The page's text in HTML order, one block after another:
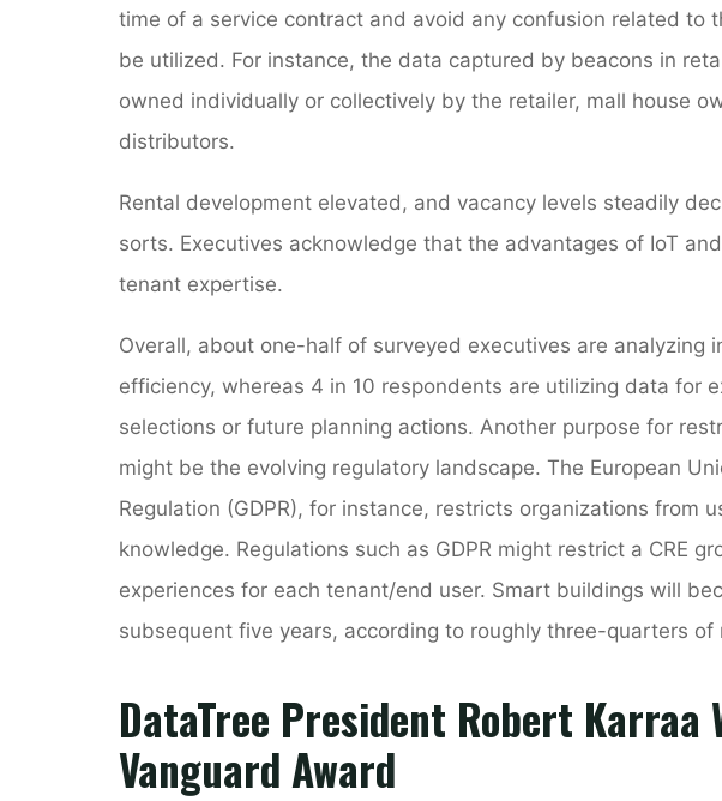
time of a service contract and avoid any confusion related to
be utilized. For instance, the data captured by beacons in
owned individually or collectively by the retailer, mall house
distributors.
Rental development elevated, and vacancy levels steadily
sorts. Executives acknowledge that the advantages of IoT
tenant expertise.
Overall, about one-half of surveyed executives are analyzing
efficiency, whereas 4 in 10 respondents are utilizing data for
selections or future planning actions. Another purpose for
might be the evolving regulatory landscape. The European
Regulation (GDPR), for instance, restricts organizations from
knowledge. Regulations such as GDPR might restrict a CRE
experiences for each tenant/end user. Smart buildings will
subsequent five years, according to roughly three-quarters
DataTree President Robert Karraa
Vanguard Award